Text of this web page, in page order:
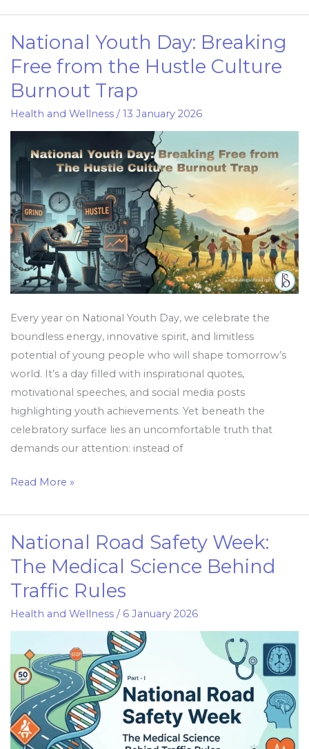
National Youth Day: Breaking
Free from the Hustle Culture
Burnout Trap
Health and Wellness/13 January 2026
Every year on National Youth Day, we celebrate the
boundless energy, innovative spirit, and limitless
potential of young people who will shape tomorrow’s
world. It’s a day filled with inspirational quotes,
motivational speeches, and social media posts
highlighting youth achievements. Yet beneath the
celebratory surface lies an uncomfortable truth that
demands our attention: instead of
National
Youth
Day:
Breaking
Free
from
Hustle
Culture
Burnout
Trap
Read More »
National Road Safety Week:
The Medical Science Behind
Traffic Rules
Health and Wellness/ 6 January 2026
National
Road
Safety
Week:
The
Medical
Science
Behind
Traffic
Rules